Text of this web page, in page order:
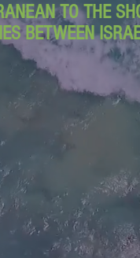
TO THE
BETWEEN